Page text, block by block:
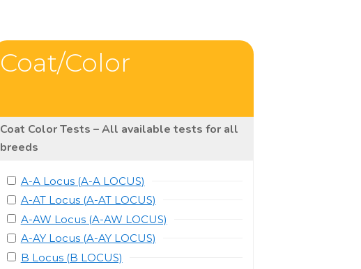
Coat/Color
Coat Color Tests – All available tests for all
breeds
A-A Locus (A-A LOCUS)
A-AT Locus (A-AT LOCUS)
A-AW Locus (A-AW LOCUS)
A-AY Locus (A-AY LOCUS)
B Locus (B LOCUS)